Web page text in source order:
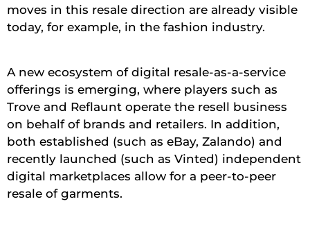
moves in this resale direction are already visible
today, for example, in the fashion industry.
A new ecosystem of digital resale-as-a-service
offerings is emerging, where players such as
Trove and Reflaunt operate the resell business
on behalf of brands and retailers. In addition,
both established (such as eBay, Zalando) and
recently launched (such as Vinted) independent
digital marketplaces allow for a peer-to-peer
resale of garments.